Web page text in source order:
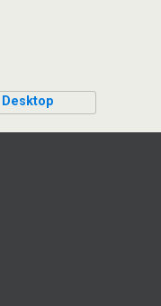
Desktop